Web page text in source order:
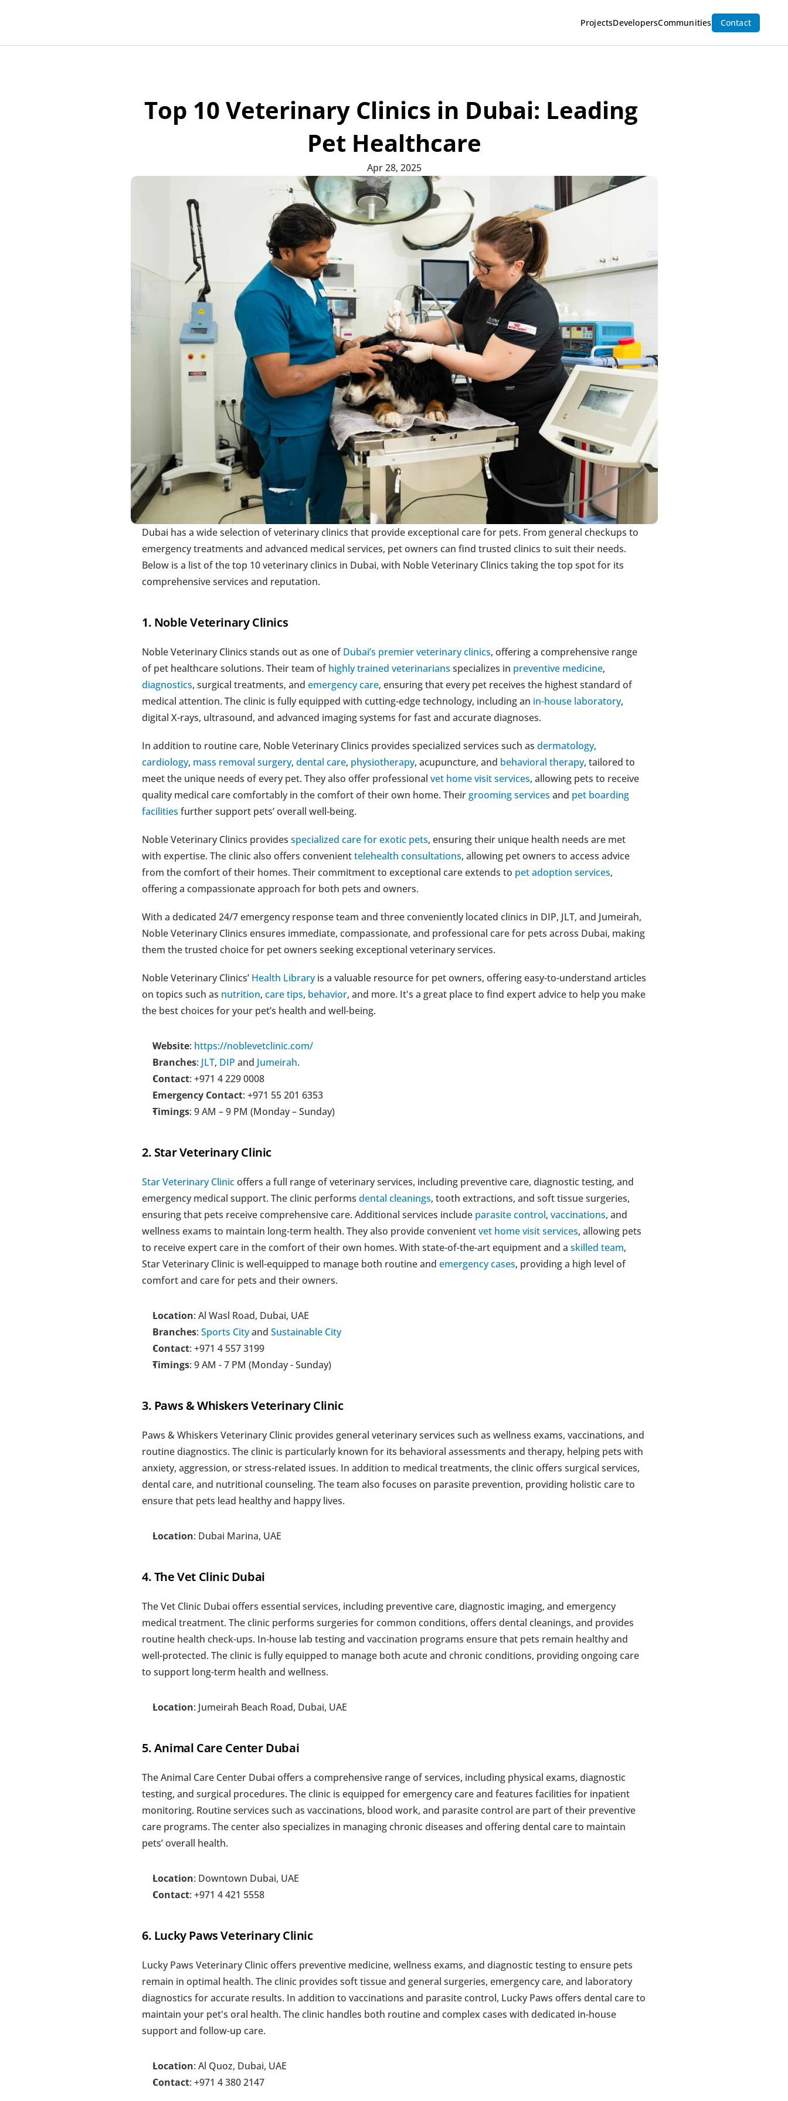
ProjectsDevelopersCommunities Contact
Top 10 Veterinary Clinics in Dubai: Leading
Pet Healthcare
Apr 28, 2025
Dubai has a wide selection of veterinary clinics that provide exceptional care for pets. From general checkups to
emergency treatments and advanced medical services, pet owners can find trusted clinics to suit their needs.
Below is a list of the top 10 veterinary clinics in Dubai, with Noble Veterinary Clinics taking the top spot for its
comprehensive services and reputation.
1. Noble Veterinary Clinics
Noble Veterinary Clinics stands out as one of Dubai’s premier veterinary clinics, offering a comprehensive range
of pet healthcare solutions. Their team of highly trained veterinarians specializes in preventive medicine
diagnostics, surgical treatments, and emergency care, ensuring that every pet receives the highest standard of
medical attention. The clinic is fully equipped with cutting-edge technology, including an in-house laboratory,
digital X-rays, ultrasound, and advanced imaging systems for fast and accurate diagnoses.
In addition to routine care, Noble Veterinary Clinics provides specialized services such as dermatology
cardiology, mass removal surgery, dental care, physiotherapy, acupuncture, and behavioral therapy, tailored to
meet the unique needs of every pet. They also offer professional vet home visit services, allowing pets to receive
quality medical care comfortably in the comfort of their own home. Their grooming services and pet boarding
facilities further support pets’ overall well-being.
Noble Veterinary Clinics provides specialized care for exotic pets, ensuring their unique health needs are met
with expertise. The clinic also offers convenient telehealth consultations, allowing pet owners to access advice
from the comfort of their homes. Their commitment to exceptional care extends to pet adoption services,
offering a compassionate approach for both pets and owners.
With a dedicated 24/7 emergency response team and three conveniently located clinics in DIP, JLT, and Jumeirah,
Noble Veterinary Clinics ensures immediate, compassionate, and professional care for pets across Dubai, making
them the trusted choice for pet owners seeking exceptional veterinary services.
Noble Veterinary Clinics’ Health Library is a valuable resource for pet owners, offering easy-to-understand articles
on topics such as nutrition, care tips, behavior, and more. It's a great place to find expert advice to help you make
the best choices for your pet’s health and well-being.
Website: https://noblevetclinic.com/
Branches: JLT, DIP and Jumeirah.
Contact: +971 4 229 0008
Emergency Contact: +971 55 201 6353
Timings: 9 AM – 9 PM (Monday – Sunday)
2. Star Veterinary Clinic
Star Veterinary Clinic offers a full range of veterinary services, including preventive care, diagnostic testing, and
emergency medical support. The clinic performs dental cleanings, tooth extractions, and soft tissue surgeries,
ensuring that pets receive comprehensive care. Additional services include parasite control, vaccinations, and
wellness exams to maintain long-term health. They also provide convenient vet home visit services, allowing pets
to receive expert care in the comfort of their own homes. With state-of-the-art equipment and a skilled team,
Star Veterinary Clinic is well-equipped to manage both routine and emergency cases, providing a high level of
comfort and care for pets and their owners.
Location: Al Wasl Road, Dubai, UAE
Branches: Sports City and Sustainable City
Contact: +971 4 557 3199
Timings: 9 AM - 7 PM (Monday - Sunday)
3. Paws & Whiskers Veterinary Clinic
Paws & Whiskers Veterinary Clinic provides general veterinary services such as wellness exams, vaccinations, and
routine diagnostics. The clinic is particularly known for its behavioral assessments and therapy, helping pets with
anxiety, aggression, or stress-related issues. In addition to medical treatments, the clinic offers surgical services,
dental care, and nutritional counseling. The team also focuses on parasite prevention, providing holistic care to
ensure that pets lead healthy and happy lives.
Location: Dubai Marina, UAE
4. The Vet Clinic Dubai
The Vet Clinic Dubai offers essential services, including preventive care, diagnostic imaging, and emergency
medical treatment. The clinic performs surgeries for common conditions, offers dental cleanings, and provides
routine health check-ups. In-house lab testing and vaccination programs ensure that pets remain healthy and
well-protected. The clinic is fully equipped to manage both acute and chronic conditions, providing ongoing care
to support long-term health and wellness.
Location: Jumeirah Beach Road, Dubai, UAE
5. Animal Care Center Dubai
The Animal Care Center Dubai offers a comprehensive range of services, including physical exams, diagnostic
testing, and surgical procedures. The clinic is equipped for emergency care and features facilities for inpatient
monitoring. Routine services such as vaccinations, blood work, and parasite control are part of their preventive
care programs. The center also specializes in managing chronic diseases and offering dental care to maintain
pets’ overall health.
Location: Downtown Dubai, UAE
Contact: +971 4 421 5558
6. Lucky Paws Veterinary Clinic
Lucky Paws Veterinary Clinic offers preventive medicine, wellness exams, and diagnostic testing to ensure pets
remain in optimal health. The clinic provides soft tissue and general surgeries, emergency care, and laboratory
diagnostics for accurate results. In addition to vaccinations and parasite control, Lucky Paws offers dental care to
maintain your pet's oral health. The clinic handles both routine and complex cases with dedicated in-house
support and follow-up care.
Location: Al Quoz, Dubai, UAE
Contact: +971 4 380 2147